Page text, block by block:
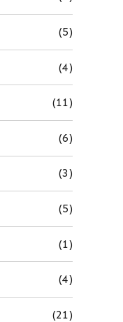
(5)
(4)
(11)
(6)
(3)
(5)
(1)
(4)
(21)